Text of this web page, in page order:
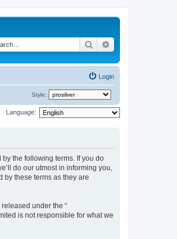
Search
Login
Style:
Language:
by the following terms. If you do
do our utmost in informing you,
by these terms as they are
released under the “
is not responsible for what we